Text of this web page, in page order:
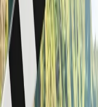
Yes, WestJet allows
consumption during a flight.
drinks are prohibited and will
personal item allowance. It is
have any official policy for
onboard the aircraft, and for
representative to get more
flight journey more crucial
carry-on WestJet, you must
read below.